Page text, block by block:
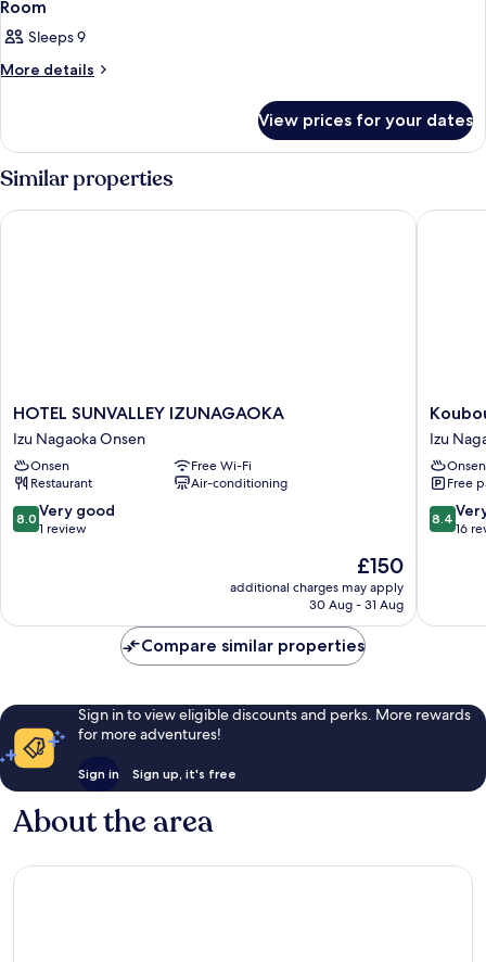
all
photos
for
Room
Sleeps 9
More details
More
View prices for your dates
Similar properties
HOTEL
SUNVALLEY
IZUNAGAOKA
Izu
Nagaoka
Onsen
HOTEL SUNVALLEY IZUNAGAOKA
Izu Nagaoka Onsen
Onsen
Free Wi-Fi
Restaurant
Air-conditioning
8.0
out
1
8.0 Very good
1 review
The
is
£150
additional charges may apply
30 Aug - 31 Aug
HOTEL SUNVALLEY IZUNAGAOKA
Honten
Izu
Onsen
Izu
Onsen
Free
8.4
out
16
8.4
16
Compare similar properties
Sign in to view eligible discounts and perks. More rewards
for more adventures!
Sign in Sign up, it's free
About the area